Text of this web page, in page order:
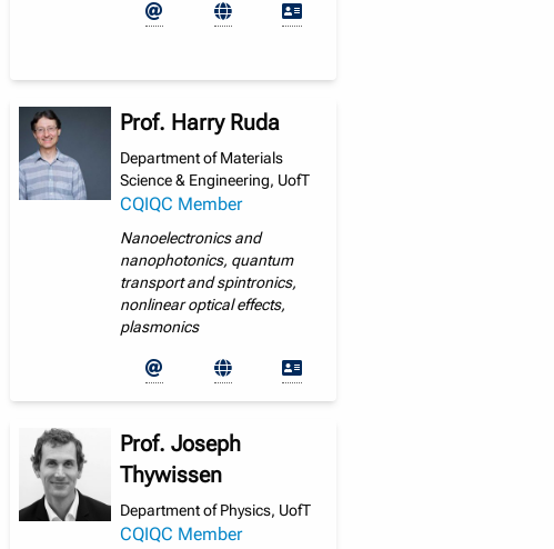
Prof. Harry Ruda
Department of Materials
Science & Engineering, UofT
CQIQC Member
Nanoelectronics and
nanophotonics, quantum
transport and spintronics,
nonlinear optical effects,
plasmonics
Prof. Joseph
Thywissen
Department of Physics, UofT
CQIQC Member